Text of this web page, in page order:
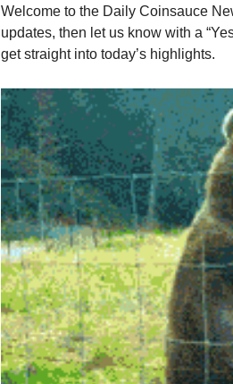
Welcome to the Daily Coinsauce
updates, then let us know with a
get straight into today’s highlights.